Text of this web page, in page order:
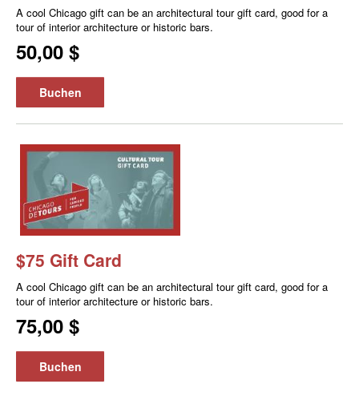
A cool Chicago gift can be an architectural tour gift card, good for a
tour of interior architecture or historic bars.
50,00 $
Buchen
$75 Gift Card
A cool Chicago gift can be an architectural tour gift card, good for a
tour of interior architecture or historic bars.
75,00 $
Buchen